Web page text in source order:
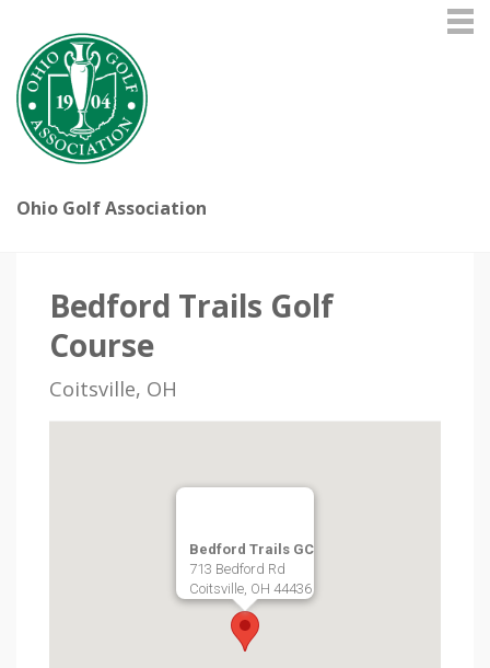
Ohio Golf Association
Bedford Trails Golf
Course
Coitsville, OH
Bedford Trails GC
713 Bedford Rd
Coitsville, OH 44436